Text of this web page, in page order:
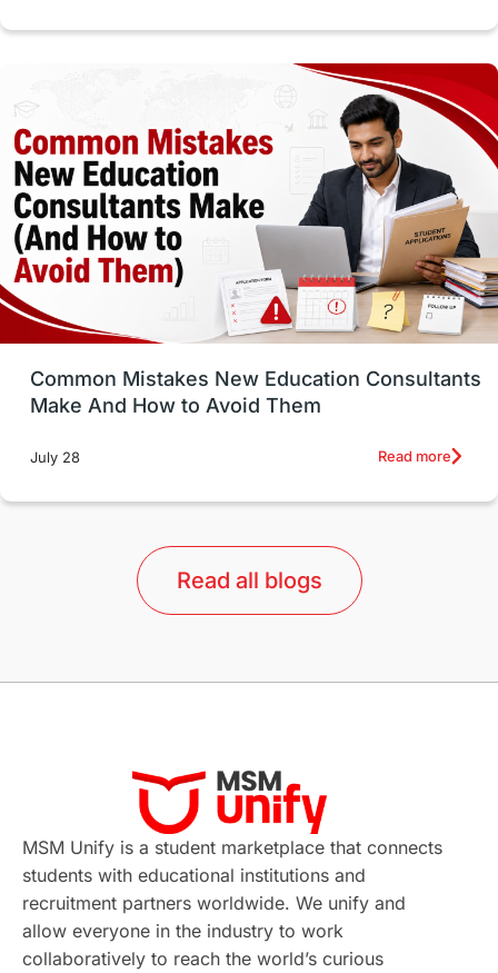
cost of living Living Abroad Tips
Health & Safety
Well-Being & Self-Care
Study in Canada Msm Online Courses
universities in USA Study in Boston
Study in Vancouver Japan
UK / United Kingdom Post-Study Work
universities in Australia
Study in Barcelona Study in Nottingham
Virtual Learning Places of Interest
Continuing Education Lor Tips
Study in Chicago Study in Milan
Intake in Australia All
Common Mistakes New Education Consultants
Make And How to Avoid Them
July 28 Read more
Read all blogs
MSM Unify is a student marketplace that connects
students with educational institutions and
recruitment partners worldwide. We unify and
allow everyone in the industry to work
collaboratively to reach the world’s curious